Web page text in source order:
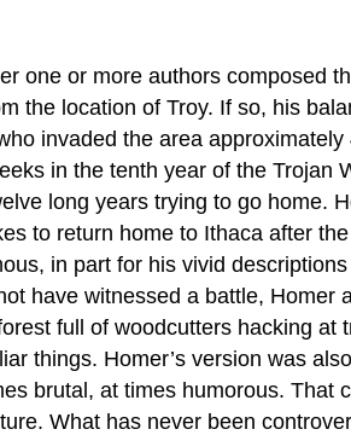
one or more authors composed
the location of Troy. If so, his
invaded the area
in the tenth year of the Trojan
long years trying to go home.
to return home to Ithaca after
in part for his vivid
have witnessed a battle,
full of woodcutters hacking
things. Homer’s version was
brutal, at times humorous.
What has never been